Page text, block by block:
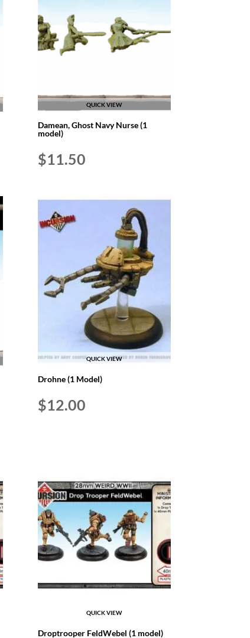
Damean, Ghost Navy Nurse (1
model)
$11.50
QUICK VIEW
Drohne (1 Model)
$12.00
QUICK VIEW
Droptrooper FeldWebel (1 model)
QUICK VIEW